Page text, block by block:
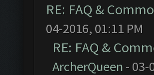
RE: FAQ &
04-2016, 01:11 PM
RE: FAQ &
ArcherQueen - 03-